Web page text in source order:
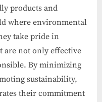
products and
where environmental
take pride in
are not only effective
By minimizing
sustainability,
their commitment